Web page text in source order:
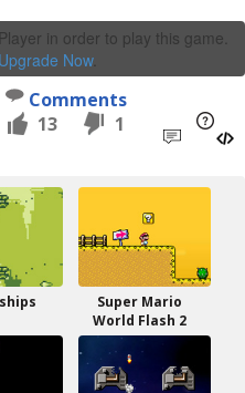
in order to play this game.
Now.
Comments
13 1
Super Mario
World Flash 2